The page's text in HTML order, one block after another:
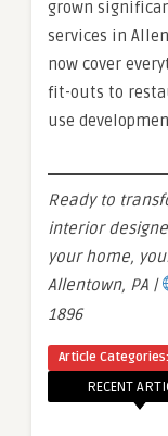
grown
services in
now cover
fit-outs to
use
Ready to
interior
your home,
Allentown, PA |
1896
Article Categories:
RECENT